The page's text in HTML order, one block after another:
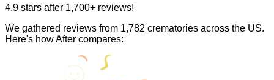
4.9 stars after 1,700+ reviews!
We gathered reviews from 1,782 crematories across the US.
Here's how After compares: